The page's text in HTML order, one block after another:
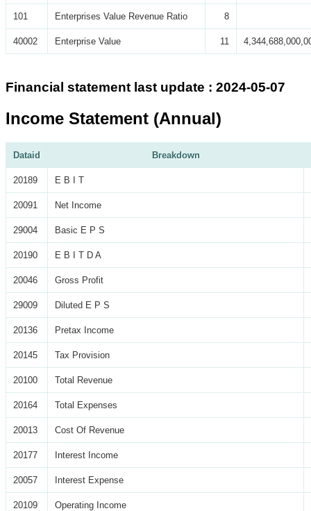
101 Enterprises Value Revenue Ratio 8
40002 Enterprise Value 11
Financial statement last update : 2024-05-07
Income Statement (Annual)
Dataid Breakdown
20189 E B I T
20091 Net Income
29004 Basic E P S
20190 E B I T D A
20046 Gross Profit
29009 Diluted E P S
20136 Pretax Income
20145 Tax Provision
20100 Total Revenue
20164 Total Expenses
20013 Cost Of Revenue
20177 Interest Income
20057 Interest Expense
20109 Operating Income